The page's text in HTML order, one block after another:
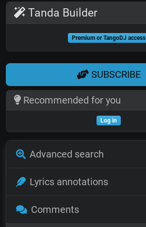
Tanda Builder
Premium or TangoDJ access
SUBSCRIBE
Recommended for you
Log in
Advanced search
Lyrics annotations
Comments